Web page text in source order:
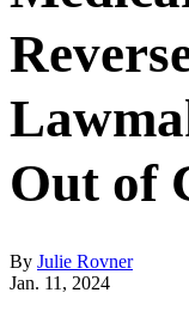
Out of
By Julie Rovner
Jan. 11, 2024